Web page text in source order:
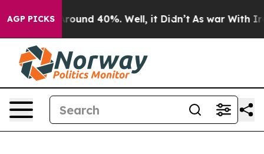
AGP PICKS
a Floor Around 40%. Well, it Didn’t As war With